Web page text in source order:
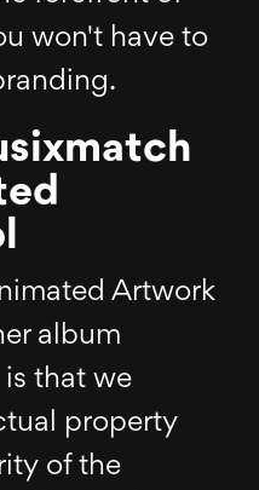
won't have to
Artwork
album
that we
property
of the